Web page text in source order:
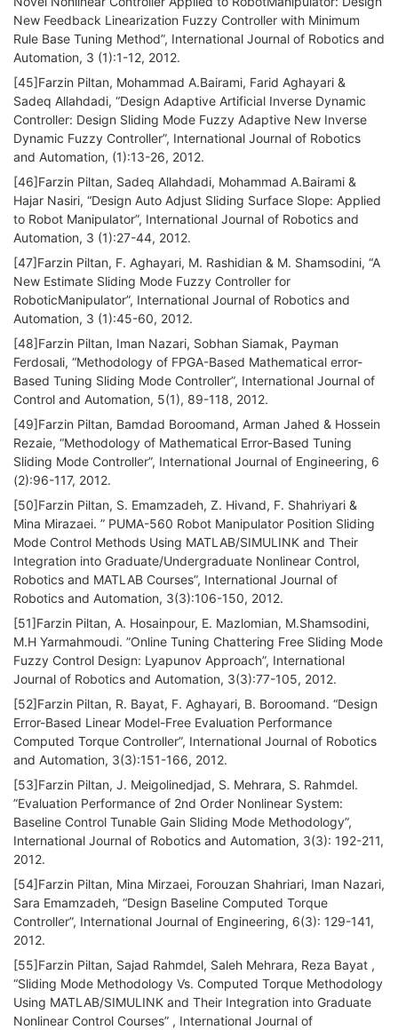
New Feedback Linearization Fuzzy Controller with Minimum
Rule Base Tuning Method”, International Journal of Robotics and
Automation, 3 (1):1-12, 2012.
[45]Farzin Piltan, Mohammad A.Bairami, Farid Aghayari &
Sadeq Allahdadi, “Design Adaptive Artificial Inverse Dynamic
Controller: Design Sliding Mode Fuzzy Adaptive New Inverse
Dynamic Fuzzy Controller”, International Journal of Robotics
and Automation, (1):13-26, 2012.
[46]Farzin Piltan, Sadeq Allahdadi, Mohammad A.Bairami &
Hajar Nasiri, “Design Auto Adjust Sliding Surface Slope: Applied
to Robot Manipulator”, International Journal of Robotics and
Automation, 3 (1):27-44, 2012.
[47]Farzin Piltan, F. Aghayari, M. Rashidian & M. Shamsodini, “A
New Estimate Sliding Mode Fuzzy Controller for
RoboticManipulator”, International Journal of Robotics and
Automation, 3 (1):45-60, 2012.
[48]Farzin Piltan, Iman Nazari, Sobhan Siamak, Payman
Ferdosali, “Methodology of FPGA-Based Mathematical error-
Based Tuning Sliding Mode Controller”, International Journal of
Control and Automation, 5(1), 89-118, 2012.
[49]Farzin Piltan, Bamdad Boroomand, Arman Jahed & Hossein
Rezaie, “Methodology of Mathematical Error-Based Tuning
Sliding Mode Controller”, International Journal of Engineering, 6
(2):96-117, 2012.
[50]Farzin Piltan, S. Emamzadeh, Z. Hivand, F. Shahriyari &
Mina Mirazaei. ” PUMA-560 Robot Manipulator Position Sliding
Mode Control Methods Using MATLAB/SIMULINK and Their
Integration into Graduate/Undergraduate Nonlinear Control,
Robotics and MATLAB Courses”, International Journal of
Robotics and Automation, 3(3):106-150, 2012.
[51]Farzin Piltan, A. Hosainpour, E. Mazlomian, M.Shamsodini,
M.H Yarmahmoudi. ”Online Tuning Chattering Free Sliding Mode
Fuzzy Control Design: Lyapunov Approach”, International
Journal of Robotics and Automation, 3(3):77-105, 2012.
[52]Farzin Piltan, R. Bayat, F. Aghayari, B. Boroomand. “Design
Error-Based Linear Model-Free Evaluation Performance
Computed Torque Controller”, International Journal of Robotics
and Automation, 3(3):151-166, 2012.
[53]Farzin Piltan, J. Meigolinedjad, S. Mehrara, S. Rahmdel.
”Evaluation Performance of 2nd Order Nonlinear System:
Baseline Control Tunable Gain Sliding Mode Methodology”,
International Journal of Robotics and Automation, 3(3): 192-211,
2012.
[54]Farzin Piltan, Mina Mirzaei, Forouzan Shahriari, Iman Nazari,
Sara Emamzadeh, “Design Baseline Computed Torque
Controller”, International Journal of Engineering, 6(3): 129-141,
2012.
[55]Farzin Piltan, Sajad Rahmdel, Saleh Mehrara, Reza Bayat ,
“Sliding Mode Methodology Vs. Computed Torque Methodology
Using MATLAB/SIMULINK and Their Integration into Graduate
Nonlinear Control Courses” , International Journal of